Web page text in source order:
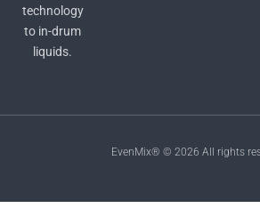
technology
to in-drum
liquids.
EvenMix® © 2026 All rights